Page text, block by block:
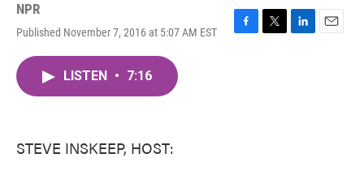
NPR
Published November 7, 2016 at 5:07 AM EST
F
T
L
E
LISTEN • 7:16
STEVE INSKEEP, HOST: